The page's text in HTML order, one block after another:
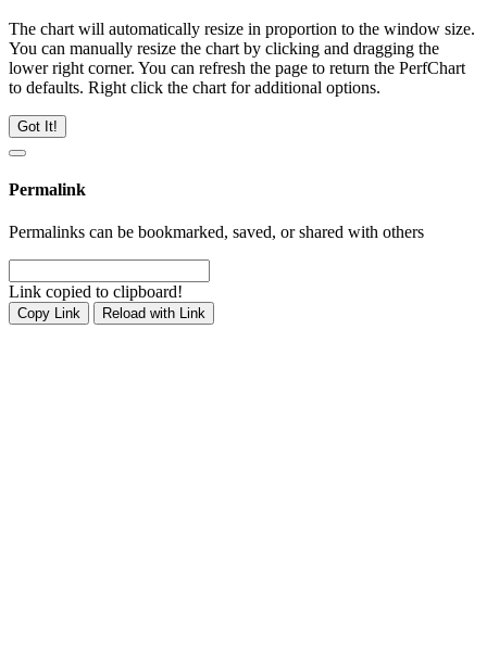
The chart will automatically resize in proportion to the window size.
You can manually resize the chart by clicking and dragging the
lower right corner. You can refresh the page to return the PerfChart
to defaults. Right click the chart for additional options.
Got It!
Permalink
Permalinks can be bookmarked, saved, or shared with others
Link copied to clipboard!
Copy Link Reload with Link